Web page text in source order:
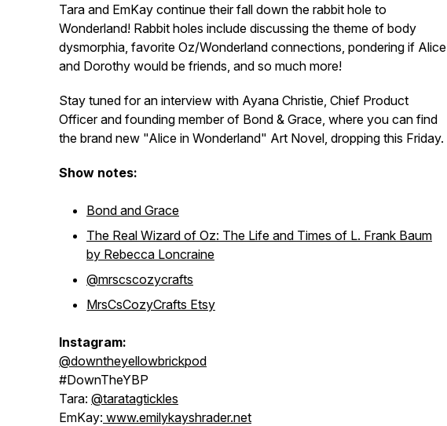
Tara and EmKay continue their fall down the rabbit hole to
Wonderland! Rabbit holes include discussing the theme of body
dysmorphia, favorite Oz/Wonderland connections, pondering if Alice
and Dorothy would be friends, and so much more!
Stay tuned for an interview with Ayana Christie, Chief Product
Officer and founding member of Bond & Grace, where you can find
the brand new "Alice in Wonderland" Art Novel, dropping this Friday.
Show notes:
Bond and Grace
The Real Wizard of Oz: The Life and Times of L. Frank Baum
by Rebecca Loncraine
@mrscscozycrafts
MrsCsCozyCrafts Etsy
Instagram:
@downtheyellowbrickpod
#DownTheYBP
Tara: @taratagtickles
EmKay: www.emilykayshrader.net